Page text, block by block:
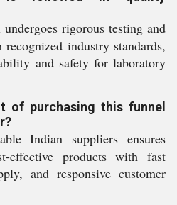
rigorous testing and
industry standards,
and safety for laboratory
of purchasing this funnel
Indian suppliers ensures
effective products with fast
and responsive customer